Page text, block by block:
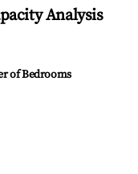
Analysis
of Bedrooms